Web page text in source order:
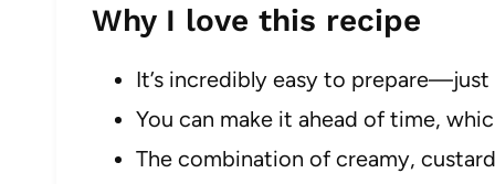
Why I love this recipe
It’s incredibly easy to prepare—just
You can make it ahead of time,
The combination of creamy,